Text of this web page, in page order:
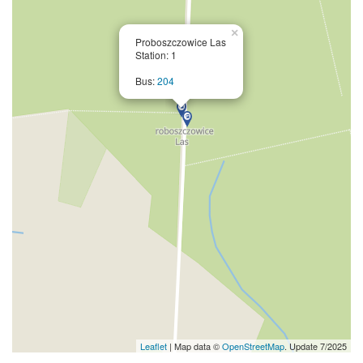
Proboszczowice Las
Station: 1
Bus:204
×
Leaflet | Map data ©OpenStreetMap. Update 7/2025